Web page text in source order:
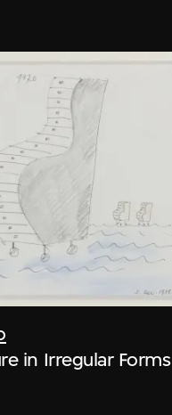
in Irregular Forms